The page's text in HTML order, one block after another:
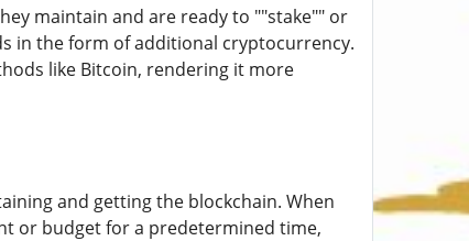
maintain and are ready to ""stake"" or
in the form of additional cryptocurrency.
like Bitcoin, rendering it more
and getting the blockchain. When
or budget for a predetermined time,